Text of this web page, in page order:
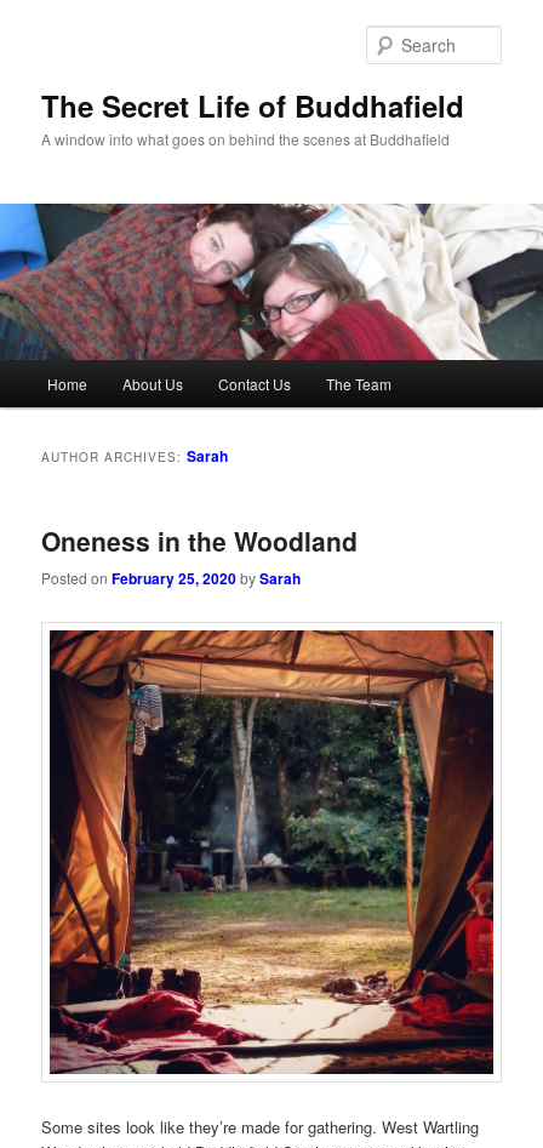
The Secret Life of Buddhafield
A window into what goes on behind the scenes at Buddhafield
Home About Us Contact Us The Team
AUTHOR ARCHIVES:Sarah
Oneness in the Woodland
Posted onFebruary 25, 2020bySarah
Some sites look like they’re made for gathering. West Wartling